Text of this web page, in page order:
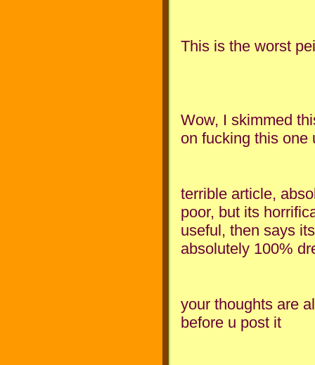
This is the worst
Wow, I skimmed
on fucking this one
terrible article,
poor, but its
useful, then says
absolutely 100%
your thoughts are
before u post it